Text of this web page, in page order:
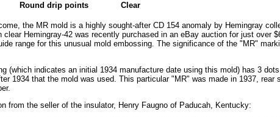
Round drip points Clear
the MR mold is a highly sought-after CD 154 anomaly by Hemingray
clear Hemingray-42 was recently purchased in an eBay auction for just over
range for this unusual mold embossing. The significance of the "MR"
(which indicates an initial 1934 manufacture date using this mold) has 3
1934 that the mold was used. This particular "MR" was made in 1937, rear
from the seller of the insulator, Henry Faugno of Paducah, Kentucky: